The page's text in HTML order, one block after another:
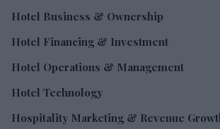
Hotel Business & Ownership
Hotel Financing & Investment
Hotel Operations & Management
Hotel Technology
Hospitality Marketing & Revenue